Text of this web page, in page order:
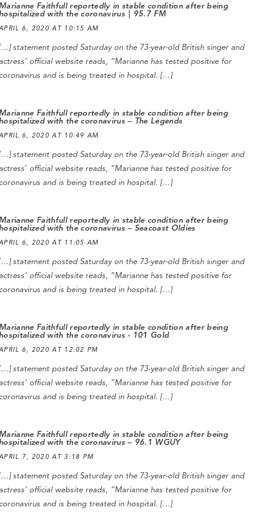
Faithfull reportedly in stable condition after being
with the coronavirus | 95.7 FM
6, 2020 AT 10:15 AM
statement posted Saturday on the 73-year-old British singer and
official website reads, “Marianne has tested positive for
and is being treated in hospital. […]
Faithfull reportedly in stable condition after being
with the coronavirus – The Legends
6, 2020 AT 10:49 AM
statement posted Saturday on the 73-year-old British singer and
official website reads, “Marianne has tested positive for
and is being treated in hospital. […]
Faithfull reportedly in stable condition after being
with the coronavirus – Seacoast Oldies
6, 2020 AT 11:05 AM
statement posted Saturday on the 73-year-old British singer and
official website reads, “Marianne has tested positive for
and is being treated in hospital. […]
Faithfull reportedly in stable condition after being
with the coronavirus - 101 Gold
6, 2020 AT 12:02 PM
statement posted Saturday on the 73-year-old British singer and
official website reads, “Marianne has tested positive for
and is being treated in hospital. […]
Faithfull reportedly in stable condition after being
with the coronavirus – 96.1 WGUY
7, 2020 AT 3:18 PM
statement posted Saturday on the 73-year-old British singer and
official website reads, “Marianne has tested positive for
and is being treated in hospital. […]